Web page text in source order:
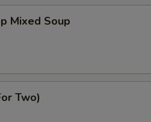
Mixed Soup
Two)